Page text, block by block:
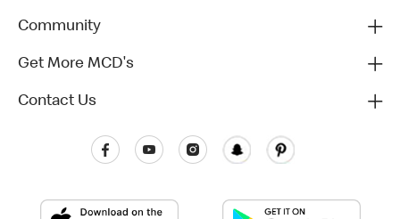
Community
Get More MCD's
Contact Us